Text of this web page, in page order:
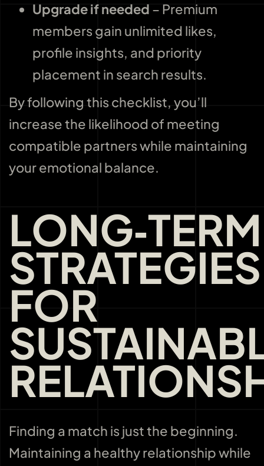
Upgrade if needed – Premium
members gain unlimited likes,
profile insights, and priority
placement in search results.
By following this checklist, you’ll
increase the likelihood of meeting
compatible partners while maintaining
your emotional balance.
LONG‑TERM
STRATEGIES
FOR
Finding a match is just the beginning.
Maintaining a healthy relationship while